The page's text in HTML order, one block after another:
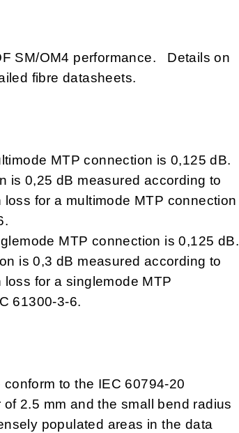
SM/OM4 performance. Details on
fibre datasheets.
MTP connection is 0,125 dB.
is 0,25 dB measured according to
for a multimode MTP connection
MTP connection is 0,125 dB.
is 0,3 dB measured according to
for a singlemode MTP
61300-3-6.
to the IEC 60794-20
2.5 mm and the small bend radius
populated areas in the data